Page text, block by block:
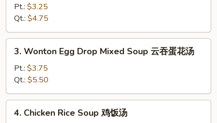
Drop
Soup
蛋
花
Pt.: $3.25
Qt.: $4.75
Wonton
Egg
Drop
Mixed
Soup
3. Wonton Egg Drop Mixed Soup 云吞蛋花汤
Pt.: $3.75
Qt.: $5.50
Chicken
4. Chicken Rice Soup 鸡饭汤